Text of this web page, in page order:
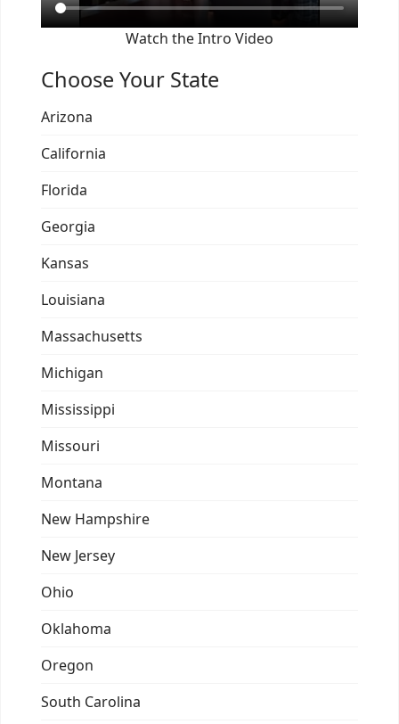
Watch the Intro Video
Choose Your State
Arizona
California
Florida
Georgia
Kansas
Louisiana
Massachusetts
Michigan
Mississippi
Missouri
Montana
New Hampshire
New Jersey
Ohio
Oklahoma
Oregon
South Carolina